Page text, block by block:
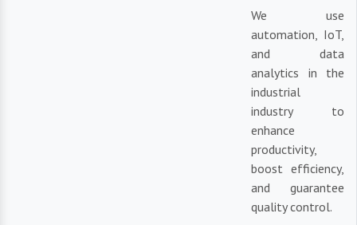
We use
automation, IoT,
and data
analytics in the
industrial
industry to
enhance
productivity,
boost efficiency,
and guarantee
quality control.